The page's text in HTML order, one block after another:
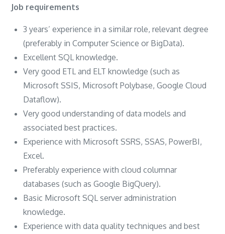
Job requirements
3 years’ experience in a similar role, relevant degree
(preferably in Computer Science or BigData).
Excellent SQL knowledge.
Very good ETL and ELT knowledge (such as
Microsoft SSIS, Microsoft Polybase, Google Cloud
Dataflow).
Very good understanding of data models and
associated best practices.
Experience with Microsoft SSRS, SSAS, PowerBI,
Excel.
Preferably experience with cloud columnar
databases (such as Google BigQuery).
Basic Microsoft SQL server administration
knowledge.
Experience with data quality techniques and best